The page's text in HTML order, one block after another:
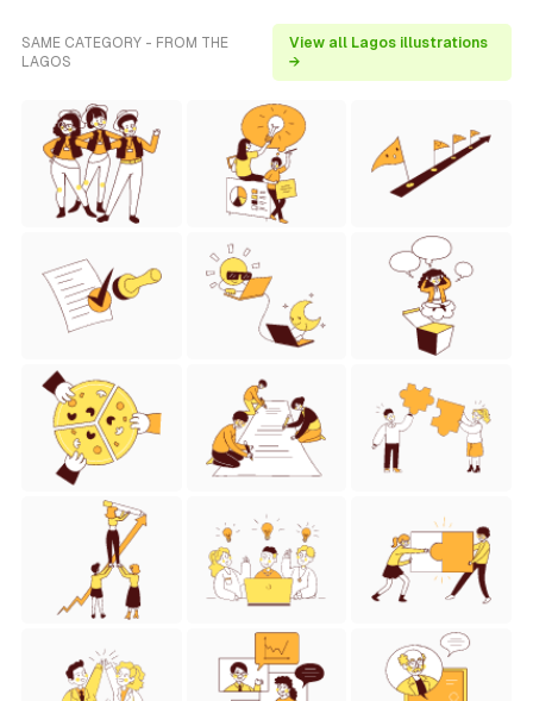
SAME CATEGORY - FROM THE
LAGOS
View all Lagos illustrations
→